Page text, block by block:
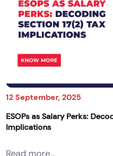
12 September, 2025
ESOPs as Salary Perks:
Implications
Read more...